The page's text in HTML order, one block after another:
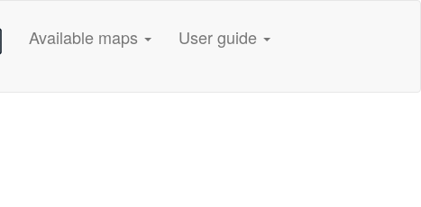
Available maps User guide